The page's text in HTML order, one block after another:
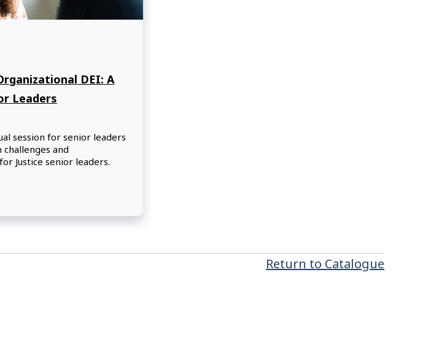
DEI: A
Leaders
session for senior leaders
challenges and
Justice senior leaders.
Return to Catalogue